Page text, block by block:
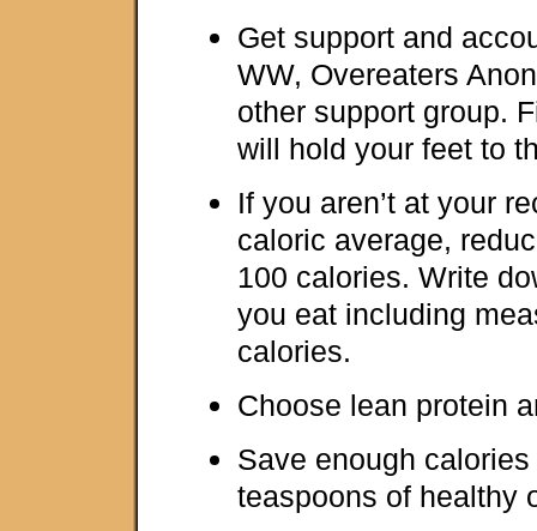
Get support and
WW, Overeaters
other support group.
will hold your feet to
If you aren’t at your
caloric average,
100 calories. Write
you eat including
calories.
Choose lean protein
Save enough
teaspoons of healthy